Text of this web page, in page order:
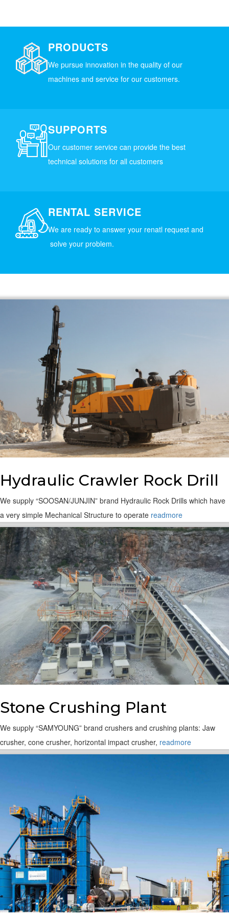
PRODUCTS
We pursue innovation in the quality of our
machines and service for our customers.
SUPPORTS
Our customer service can provide the best
technical solutions for all customers
RENTAL SERVICE
We are ready to answer your renatl request and
solve your problem.
Hydraulic Crawler Rock Drill
We supply “SOOSAN/JUNJIN” brand Hydraulic Rock Drills which have
a very simple Mechanical Structure to operate readmore
Stone Crushing Plant
We supply “SAMYOUNG” brand crushers and crushing plants: Jaw
crusher, cone crusher, horizontal impact crusher, readmore